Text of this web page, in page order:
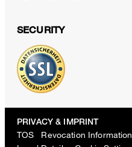
SECURITY
PRIVACY & IMPRINT
TOS Revocation Information